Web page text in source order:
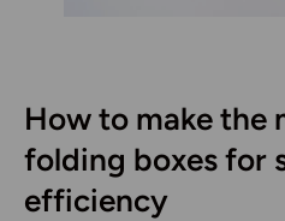
How to make the
folding boxes for
efficiency